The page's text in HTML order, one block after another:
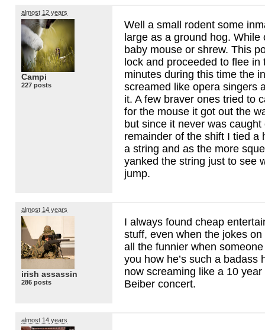
almost 12 years
Campi
227 posts
Well a small rodent some
large as a ground hog. While
baby mouse or shrew. This
lock and proceeded to flee in
minutes during this time the
screamed like opera singers
it. A few braver ones tried to
for the mouse it got out the
but since it never was
remainder of the shift I tied a
a string and as the more
yanked the string just to see
jump.
almost 14 years
irish assassin
286 posts
I always found cheap
stuff, even when the jokes
all the funnier when
you how he’s such a badass
now screaming like a 10
Beiber concert.
almost 14 years